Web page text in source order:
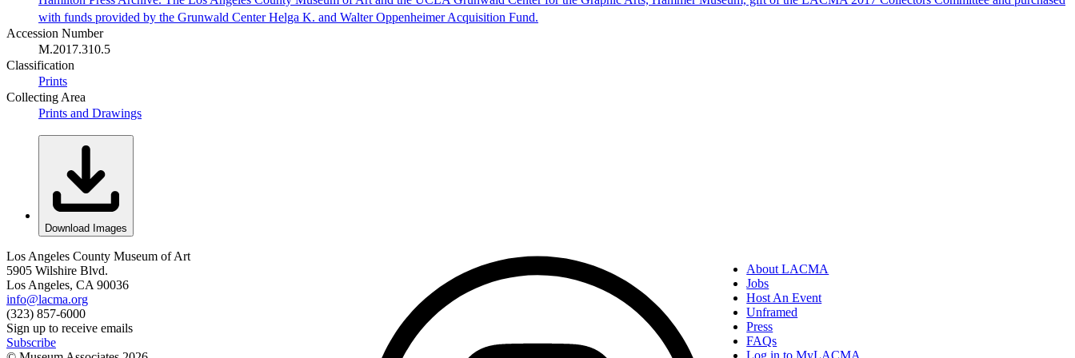
with funds provided by the Grunwald Center Helga K. and Walter Oppenheimer Acquisition Fund.
Accession Number
M.2017.310.5
Classification
Prints
Collecting Area
Prints and Drawings
Download Images
Los Angeles County Museum of Art
5905 Wilshire Blvd.
Los Angeles, CA 90036
info@lacma.org
(323) 857-6000
Sign up to receive emails
Subscribe
About LACMA
Jobs
Host An Event
Unframed
Press
FAQs
Log in to MyLACMA